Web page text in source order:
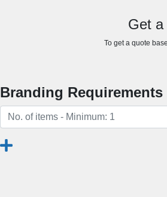
Get a
To get a quote
Branding Requirements